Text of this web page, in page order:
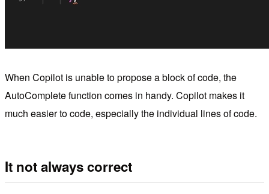
When Copilot is unable to propose a block of code, the
AutoComplete function comes in handy. Copilot makes it
much easier to code, especially the individual lines of code.
It not always correct